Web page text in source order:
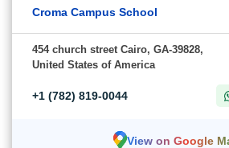
Croma Campus School
454 church street Cairo, GA-39828,
United States of America
+1 (782) 819-0044
View on Google